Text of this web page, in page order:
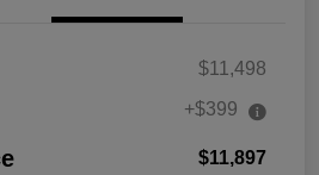
$11,498
+$399
$11,897